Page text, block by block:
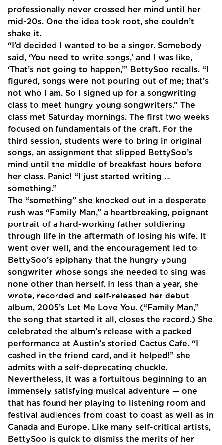
professionally never crossed her mind until her
mid-20s. One the idea took root, she couldn’t
shake it.
“I’d decided I wanted to be a singer. Somebody
said, ‘You need to write songs,’ and I was like,
‘That’s not going to happen,’” BettySoo recalls. “I
figured, songs were not pouring out of me; that’s
not who I am. So I signed up for a songwriting
class to meet hungry young songwriters.” The
class met Saturday mornings. The first two weeks
focused on fundamentals of the craft. For the
third session, students were to bring in original
songs, an assignment that slipped BettySoo’s
mind until the middle of breakfast hours before
her class. Panic! “I just started writing …
something.”
The “something” she knocked out in a desperate
rush was “Family Man,” a heartbreaking, poignant
portrait of a hard-working father soldiering
through life in the aftermath of losing his wife. It
went over well, and the encouragement led to
BettySoo’s epiphany that the hungry young
songwriter whose songs she needed to sing was
none other than herself. In less than a year, she
wrote, recorded and self-released her debut
album, 2005’s Let Me Love You. (“Family Man,”
the song that started it all, closes the record.) She
celebrated the album’s release with a packed
performance at Austin’s storied Cactus Cafe. “I
cashed in the friend card, and it helped!” she
admits with a self-deprecating chuckle.
Nevertheless, it was a fortuitous beginning to an
immensely satisfying musical adventure — one
that has found her playing to listening room and
festival audiences from coast to coast as well as in
Canada and Europe. Like many self-critical artists,
BettySoo is quick to dismiss the merits of her